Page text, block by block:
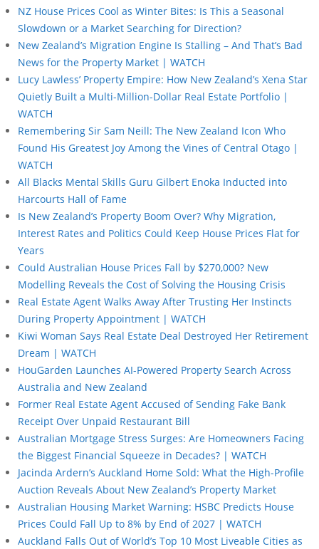
NZ House Prices Cool as Winter Bites: Is This a Seasonal
Slowdown or a Market Searching for Direction?
New Zealand’s Migration Engine Is Stalling – And That’s Bad
News for the Property Market | WATCH
Lucy Lawless’ Property Empire: How New Zealand’s Xena Star
Quietly Built a Multi-Million-Dollar Real Estate Portfolio |
WATCH
Remembering Sir Sam Neill: The New Zealand Icon Who
Found His Greatest Joy Among the Vines of Central Otago |
WATCH
All Blacks Mental Skills Guru Gilbert Enoka Inducted into
Harcourts Hall of Fame
Is New Zealand’s Property Boom Over? Why Migration,
Interest Rates and Politics Could Keep House Prices Flat for
Years
Could Australian House Prices Fall by $270,000? New
Modelling Reveals the Cost of Solving the Housing Crisis
Real Estate Agent Walks Away After Trusting Her Instincts
During Property Appointment | WATCH
Kiwi Woman Says Real Estate Deal Destroyed Her Retirement
Dream | WATCH
HouGarden Launches AI-Powered Property Search Across
Australia and New Zealand
Former Real Estate Agent Accused of Sending Fake Bank
Receipt Over Unpaid Restaurant Bill
Australian Mortgage Stress Surges: Are Homeowners Facing
the Biggest Financial Squeeze in Decades? | WATCH
Jacinda Ardern’s Auckland Home Sold: What the High-Profile
Auction Reveals About New Zealand’s Property Market
Australian Housing Market Warning: HSBC Predicts House
Prices Could Fall Up to 8% by End of 2027 | WATCH
Auckland Falls Out of World’s Top 10 Most Liveable Cities as